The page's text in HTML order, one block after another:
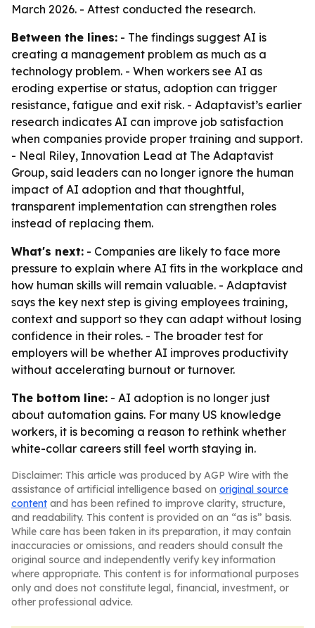
March 2026. - Attest conducted the research.
Between the lines: - The findings suggest AI is
creating a management problem as much as a
technology problem. - When workers see AI as
eroding expertise or status, adoption can trigger
resistance, fatigue and exit risk. - Adaptavist’s earlier
research indicates AI can improve job satisfaction
when companies provide proper training and support.
- Neal Riley, Innovation Lead at The Adaptavist
Group, said leaders can no longer ignore the human
impact of AI adoption and that thoughtful,
transparent implementation can strengthen roles
instead of replacing them.
What's next: - Companies are likely to face more
pressure to explain where AI fits in the workplace and
how human skills will remain valuable. - Adaptavist
says the key next step is giving employees training,
context and support so they can adapt without losing
confidence in their roles. - The broader test for
employers will be whether AI improves productivity
without accelerating burnout or turnover.
The bottom line: - AI adoption is no longer just
about automation gains. For many US knowledge
workers, it is becoming a reason to rethink whether
white-collar careers still feel worth staying in.
Disclaimer: This article was produced by AGP Wire with the
assistance of artificial intelligence based on original source
content and has been refined to improve clarity, structure,
and readability. This content is provided on an “as is” basis.
While care has been taken in its preparation, it may contain
inaccuracies or omissions, and readers should consult the
original source and independently verify key information
where appropriate. This content is for informational purposes
only and does not constitute legal, financial, investment, or
other professional advice.